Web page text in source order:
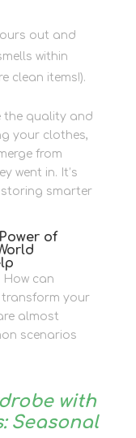
out and
within
clean items!).
the quality and
your clothes,
from
went in. It’s
smarter
of
How can
your
almost
scenarios
with
Seasonal